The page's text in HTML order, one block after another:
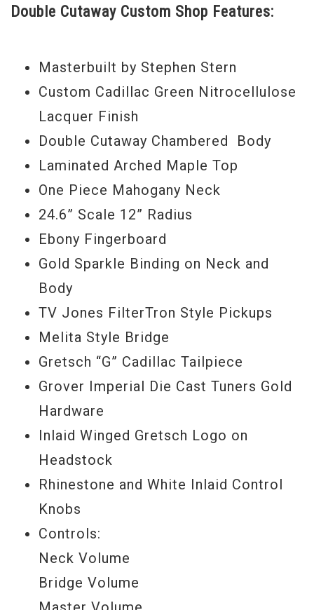
glorious looking guitar. It's all there, the
Imperial tuners, Filtertron style pickups,
gold sparkle binding, vertical inlaid winged
Gretsch logo on the headstock and
rhinestone and white inlaid control knobs.
Stop drooling you know what to do.
Serial#14091127
Model Year2014
Double Cutaway Custom Shop Features:
Masterbuilt by Stephen Stern
Custom Cadillac Green Nitrocellulose
Lacquer Finish
Double Cutaway Chambered Body
Laminated Arched Maple Top
One Piece Mahogany Neck
24.6” Scale 12” Radius
Ebony Fingerboard
Gold Sparkle Binding on Neck and
Body
TV Jones FilterTron Style Pickups
Melita Style Bridge
Gretsch “G” Cadillac Tailpiece
Grover Imperial Die Cast Tuners Gold
Hardware
Inlaid Winged Gretsch Logo on
Headstock
Rhinestone and White Inlaid Control
Knobs
Controls:
Neck Volume
Bridge Volume